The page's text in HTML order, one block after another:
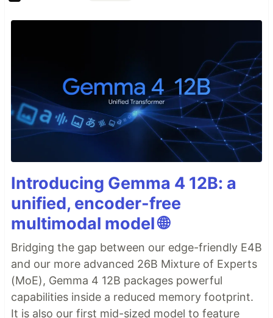
Introducing Gemma 4 12B: a
unified, encoder-free
multimodal model 🌐
Bridging the gap between our edge-friendly E4B
and our more advanced 26B Mixture of Experts
(MoE), Gemma 4 12B packages powerful
capabilities inside a reduced memory footprint.
It is also our first mid-sized model to feature